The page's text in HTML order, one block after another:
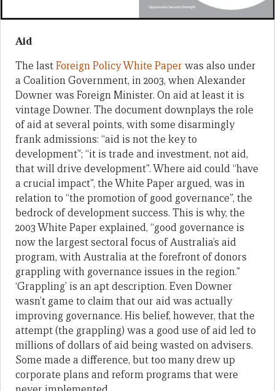
Aid
The lastForeign Policy White Paper was also under
a Coalition Government, in 2003, when Alexander
Downer was Foreign Minister. On aid at least it is
vintage Downer. The document downplays the role
of aid at several points, with some disarmingly
frank admissions: “aid is not the key to
development”; “it is trade and investment, not aid,
that will drive development”. Where aid could “have
a crucial impact”, the White Paper argued, was in
relation to “the promotion of good governance”, the
bedrock of development success. This is why, the
2003 White Paper explained, “good governance is
now the largest sectoral focus of Australia’s aid
program, with Australia at the forefront of donors
grappling with governance issues in the region.”
‘Grappling’ is an apt description. Even Downer
wasn’t game to claim that our aid was actually
improving governance. His belief, however, that the
attempt (the grappling) was a good use of aid led to
millions of dollars of aid being wasted on advisers.
Some made a difference, but too many drew up
corporate plans and reform programs that were